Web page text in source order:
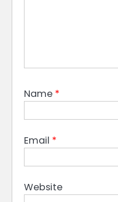
Name *
Email *
Website